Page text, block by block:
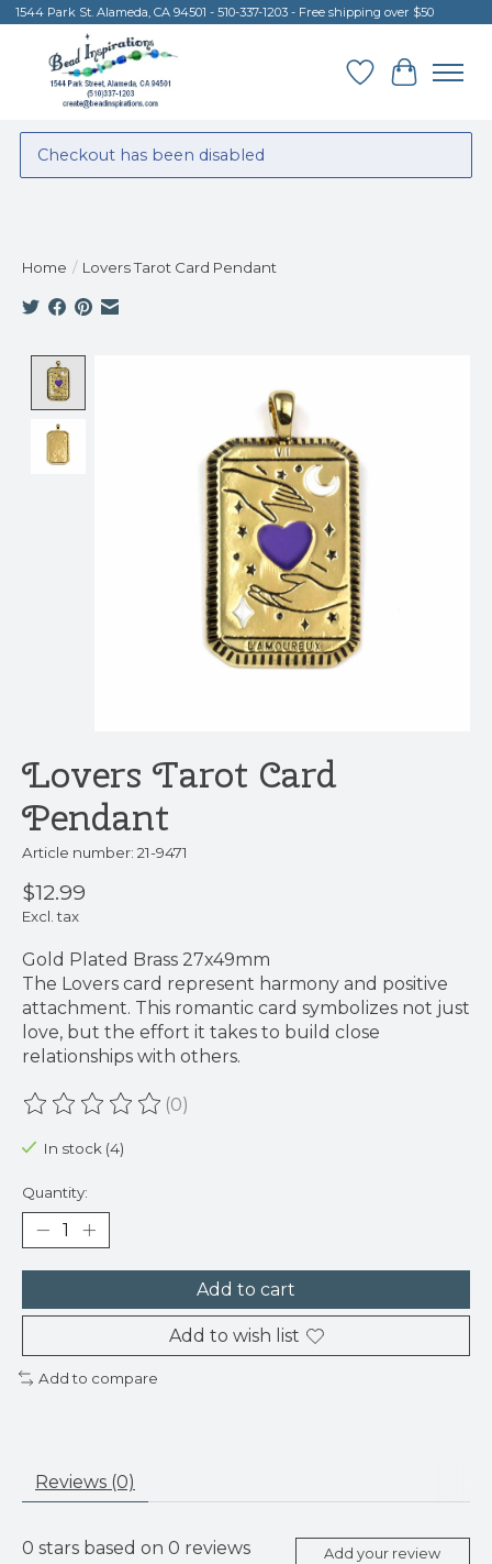
1544 Park St. Alameda, CA 94501 - 510-337-1203 - Free shipping over $50
Wish List
Cart
Checkout has been disabled
Home / Lovers Tarot Card Pendant
Lovers Tarot Card
Pendant
Article number: 21-9471
$12.99
Excl. tax
Gold Plated Brass 27x49mm
The Lovers card represent harmony and positive
attachment. This romantic card symbolizes not just
love, but the effort it takes to build close
relationships with others.
The rating of this product is
(0)
In stock (4)
Quantity:
Add to cart
Add to wish list
Add to compare
Reviews (0)
0 stars based on 0 reviews Add your review